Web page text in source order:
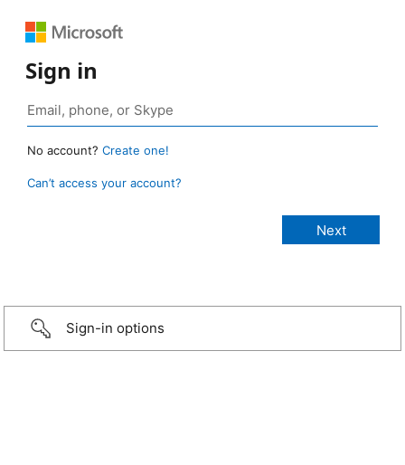
Sign in
No account? Create one!
Can’t access your account?
Sign-in options